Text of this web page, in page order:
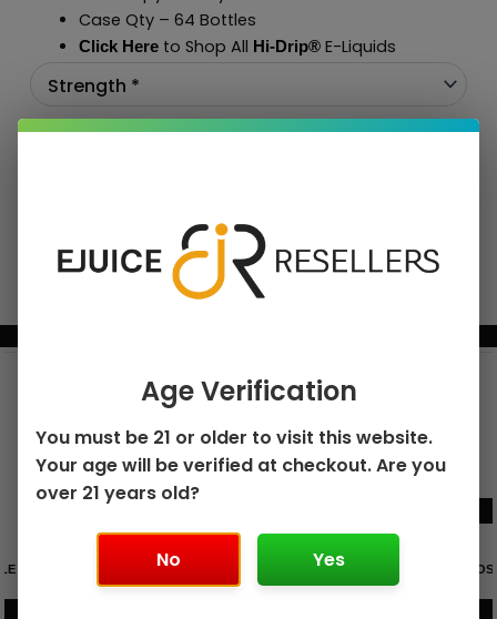
Case Qty – 64 Bottles
Click Hereto Shop All Hi-Drip®E-Liquids
GEEK BAR PULSE X 25K
GEEK BAR PULSE 15K DISPOSABLE
Age Verification
You must be 21 or older to visit this website.
Your age will be verified at checkout. Are you
over 21 years old?
No Yes